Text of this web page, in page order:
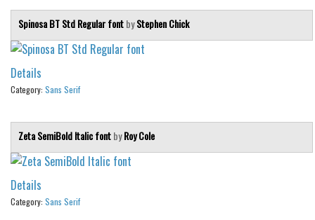
Spinosa BT Std Regular fontbyStephen Chick
Details
Category: Sans Serif
Zeta SemiBold Italic fontbyRoy Cole
Details
Category: Sans Serif